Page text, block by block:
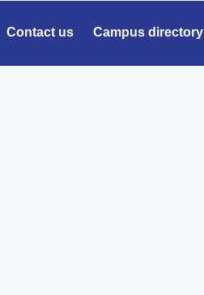
Contact us Campus directory